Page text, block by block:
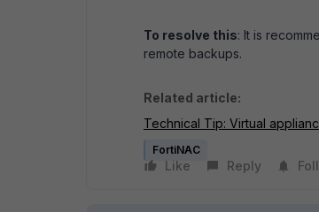
To resolve this: It is
remote backups.
Related article:
Technical Tip: Virtual
FortiNAC
Like Reply